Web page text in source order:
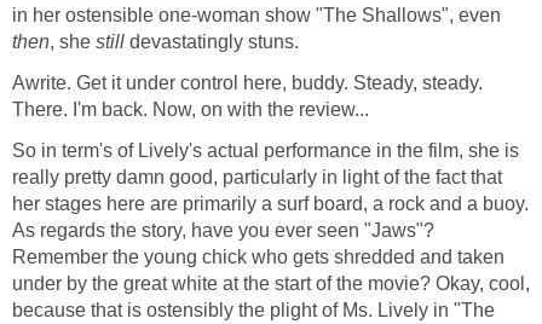
in her ostensible one-woman show "The Shallows", even
then, she still devastatingly stuns.
Awrite. Get it under control here, buddy. Steady, steady.
There. I'm back. Now, on with the review...
So in term's of Lively's actual performance in the film, she is
really pretty damn good, particularly in light of the fact that
her stages here are primarily a surf board, a rock and a buoy.
As regards the story, have you ever seen "Jaws"?
Remember the young chick who gets shredded and taken
under by the great white at the start of the movie? Okay, cool,
because that is ostensibly the plight of Ms. Lively in "The